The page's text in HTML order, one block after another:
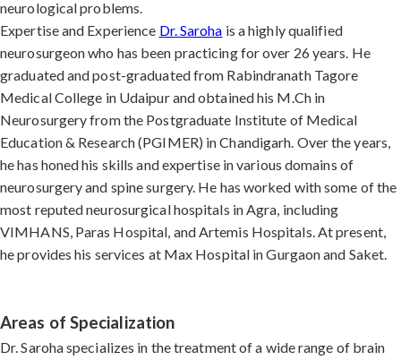
neurological problems.
Expertise and Experience Dr. Saroha is a highly qualified
neurosurgeon who has been practicing for over 26 years. He
graduated and post-graduated from Rabindranath Tagore
Medical College in Udaipur and obtained his M.Ch in
Neurosurgery from the Postgraduate Institute of Medical
Education & Research (PGIMER) in Chandigarh. Over the years,
he has honed his skills and expertise in various domains of
neurosurgery and spine surgery. He has worked with some of the
most reputed neurosurgical hospitals in Agra, including
VIMHANS, Paras Hospital, and Artemis Hospitals. At present,
he provides his services at Max Hospital in Gurgaon and Saket.
Areas of Specialization
Dr. Saroha specializes in the treatment of a wide range of brain